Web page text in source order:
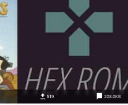
519 208.0KB